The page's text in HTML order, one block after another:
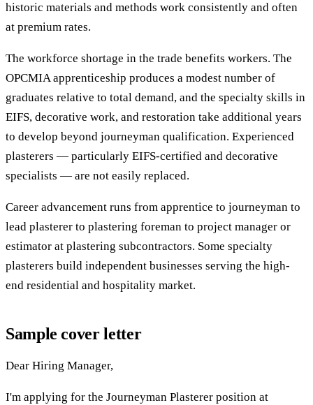
historic materials and methods work consistently and often
at premium rates.
The workforce shortage in the trade benefits workers. The
OPCMIA apprenticeship produces a modest number of
graduates relative to total demand, and the specialty skills in
EIFS, decorative work, and restoration take additional years
to develop beyond journeyman qualification. Experienced
plasterers — particularly EIFS-certified and decorative
specialists — are not easily replaced.
Career advancement runs from apprentice to journeyman to
lead plasterer to plastering foreman to project manager or
estimator at plastering subcontractors. Some specialty
plasterers build independent businesses serving the high-
end residential and hospitality market.
Sample cover letter
Dear Hiring Manager,
I'm applying for the Journeyman Plasterer position at